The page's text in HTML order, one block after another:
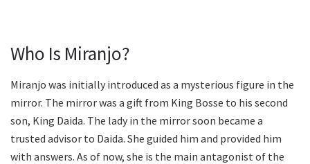
Who Is Miranjo?
Miranjo was initially introduced as a mysterious figure in the
mirror. The mirror was a gift from King Bosse to his second
son, King Daida. The lady in the mirror soon became a
trusted advisor to Daida. She guided him and provided him
with answers. As of now, she is the main antagonist of the